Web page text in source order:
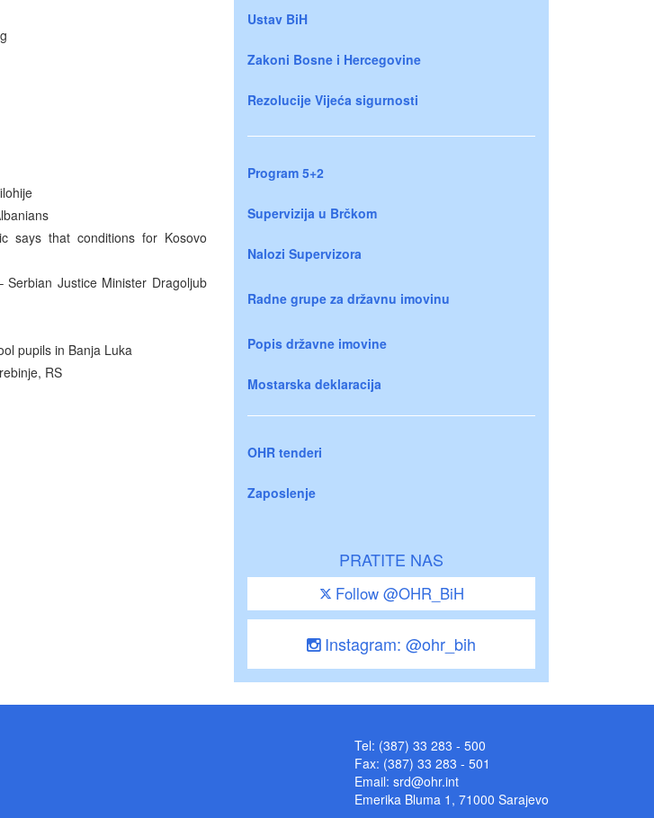
says that conditions for Kosovo
Justice Minister Dragoljub
pupils in Banja Luka
RS
Ustav BiH
Zakoni Bosne i Hercegovine
Rezolucije Vijeća sigurnosti
Program 5+2
Supervizija u Brčkom
Nalozi Supervizora
Radne grupe za državnu imovinu
Popis državne imovine
Mostarska deklaracija
OHR tenderi
Zaposlenje
PRATITE NAS
Follow @OHR_BiH
Instagram: @ohr_bih
Tel: (387) 33 283 - 500
Fax: (387) 33 283 - 501
Email: srd@ohr.int
Emerika Bluma 1, 71000 Sarajevo